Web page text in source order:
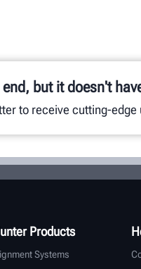
but it doesn't
to receive cutting-edge
Products
Systems